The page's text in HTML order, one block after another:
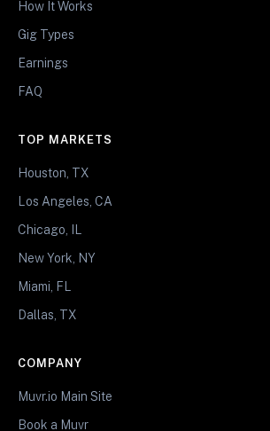
How It Works
Gig Types
Earnings
FAQ
TOP MARKETS
Houston, TX
Los Angeles, CA
Chicago, IL
New York, NY
Miami, FL
Dallas, TX
COMPANY
Muvr.io Main Site
Book a Muvr